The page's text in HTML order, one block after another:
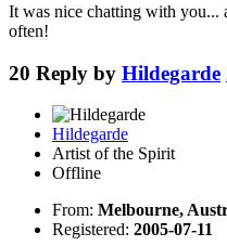
It was nice chatting with you...
often!
20 Reply by Hildegarde
Hildegarde
Artist of the Spirit
Offline
From: Melbourne,
Registered: 2005-07-11